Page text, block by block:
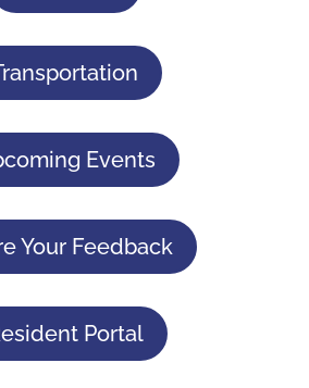
Events
Your Feedback
Portal